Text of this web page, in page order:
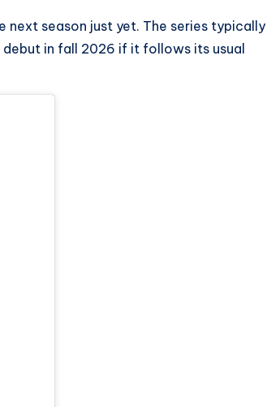
next season just yet. The series typically
in fall 2026 if it follows its usual